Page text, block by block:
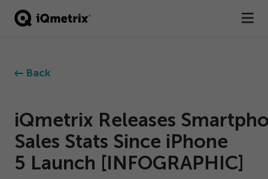
®
Business Types
Resources
Company
Back
iQmetrix Releases
Sales Stats Since iPhone
5 Launch [INFOGRAPHIC]